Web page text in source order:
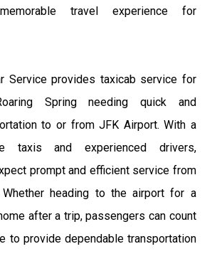
travel experience for
Service provides taxicab service for
Spring needing quick and
to or from JFK Airport. With a
taxis and experienced drivers,
prompt and efficient service from
heading to the airport for a
after a trip, passengers can count
to provide dependable transportation